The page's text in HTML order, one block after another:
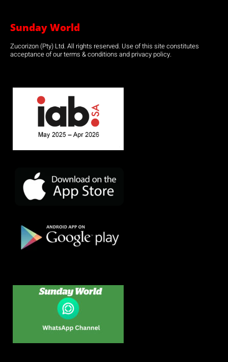
Sunday World
Zucorizon (Pty) Ltd. All rights reserved. Use of this site constitutes
acceptance of our terms & conditions and privacy policy.